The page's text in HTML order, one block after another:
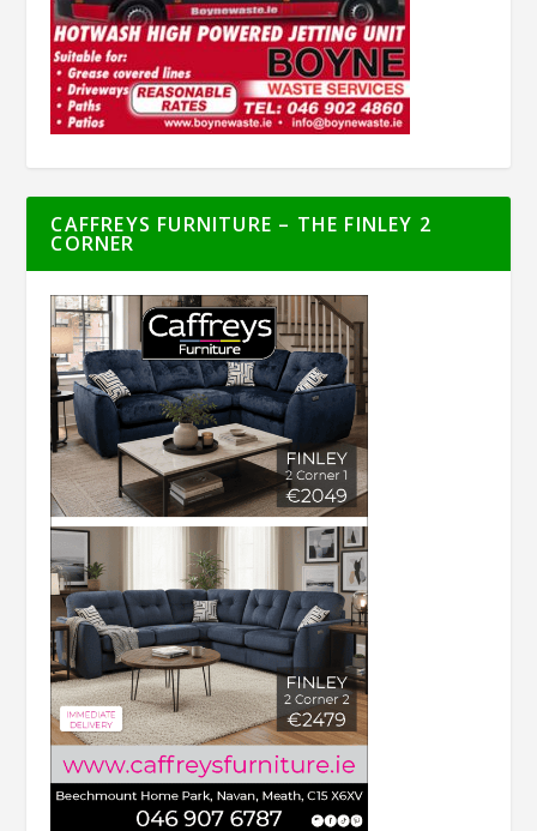
CAFFREYS FURNITURE – THE FINLEY 2
CORNER